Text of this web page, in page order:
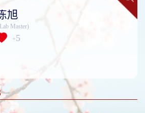
旭
Master)
+5